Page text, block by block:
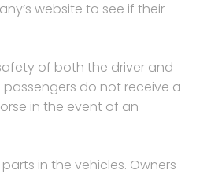
website to see if their
of both the driver and
do not receive a
in the event of an
in the vehicles. Owners